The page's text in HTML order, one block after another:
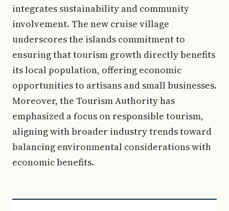
integrates sustainability and community
involvement. The new cruise village
underscores the islands commitment to
ensuring that tourism growth directly benefits
its local population, offering economic
opportunities to artisans and small businesses.
Moreover, the Tourism Authority has
emphasized a focus on responsible tourism,
aligning with broader industry trends toward
balancing environmental considerations with
economic benefits.